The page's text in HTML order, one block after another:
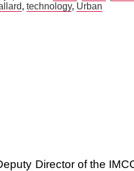
, technology, Urban
Director of the